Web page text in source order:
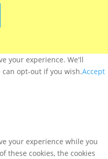
your experience. We'll
opt-out if you wish.Accept
your experience while you
these cookies, the cookies